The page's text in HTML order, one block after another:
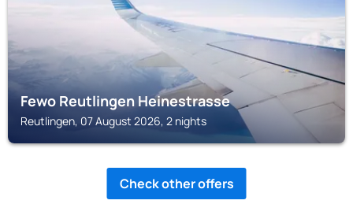
Fewo Reutlingen Heinestrasse
Reutlingen, 07 August 2026, 2 nights
Check other offers